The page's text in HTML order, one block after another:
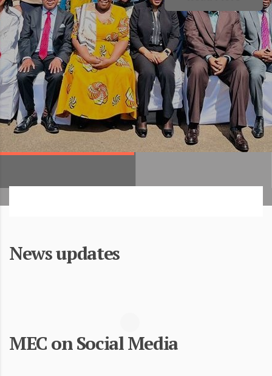
News updates
MEC on Social Media